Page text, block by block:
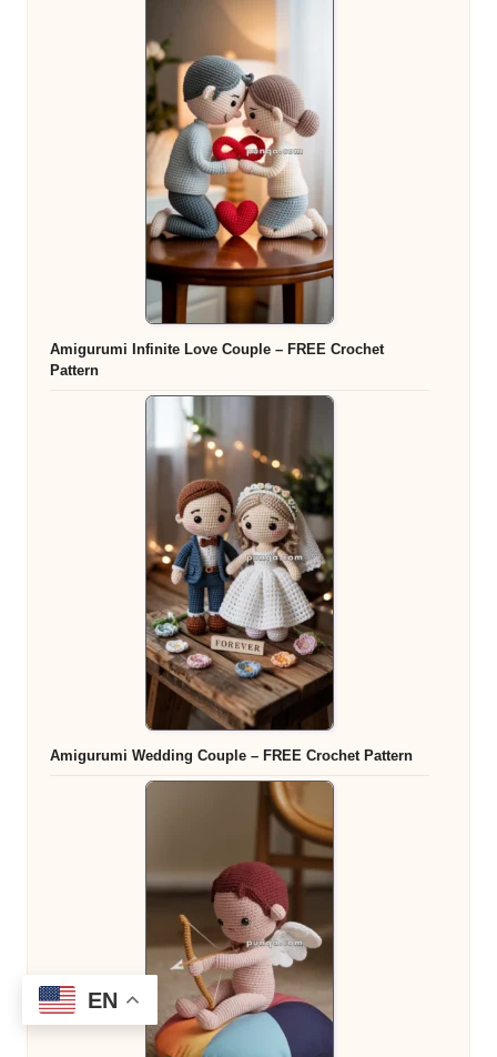
Amigurumi Infinite Love Couple – FREE Crochet
Pattern
Amigurumi Wedding Couple – FREE Crochet Pattern
EN